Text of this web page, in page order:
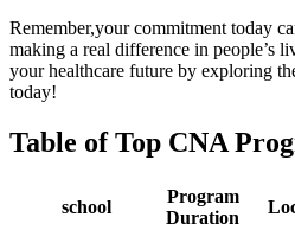
Remember,your commitment today
making a real difference in ⁤people’s
your healthcare future by⁤ exploring
today!
Table of Top ⁢CNA
school
Program
Duration